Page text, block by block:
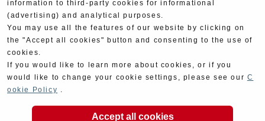
Yoshimura TV
Web Articles
information to third-party cookies for informational
(advertising) and analytical purposes.
You may use all the features of our website by clicking on
the "Accept all cookies" button and consenting to the use of
cookies.
If you would like to learn more about cookies, or if you
would like to change your cookie settings, please see our C
ookie Policy .
Accept all cookies